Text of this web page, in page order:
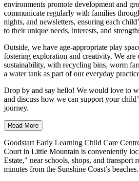
environments promote development and
communicate regularly with families
nights, and newsletters, ensuring each
to their unique needs, interests, and
Outside, we have age-appropriate play
fostering exploration and creativity. We are
sustainability, with recycling bins, worm
a water tank as part of our everyday
Drop by and say hello! We would love to
and discuss how we can support your
journey.
Read More
Goodstart Early Learning Child Care
Court in Little Mountain is conveniently
Estate," near schools, shops, and transport
minutes from the Sunshine Coast’s beaches.